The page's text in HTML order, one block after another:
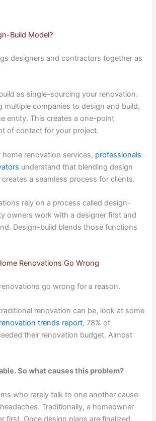
Build Model?
designers and contractors together as
as single-sourcing your renovation.
multiple companies to design and build,
entity. This creates a one-point
of contact for your project.
renovation services, professionals
understand that blending design
a seamless process for clients.
rely on a process called design-
owners work with a designer first and
Design-build blends those functions
Renovations Go Wrong
go wrong for a reason.
renovation can be, look at some
trends report, 78% of
their renovation budget. Almost
So what causes this problem?
who rarely talk to one another cause
Traditionally, a homeowner
first. Once design plans are finalized,